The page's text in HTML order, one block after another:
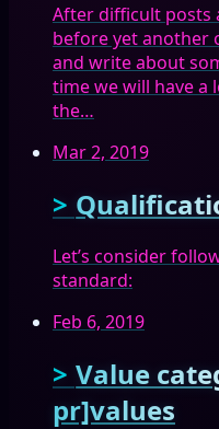
After difficult posts
before yet another
and write about
time we will have a
the…
Mar 2, 2019
Let’s consider
standard:
Feb 6, 2019
Value
pr]values